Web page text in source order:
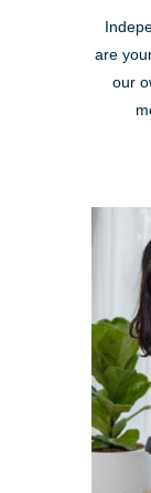
are
our